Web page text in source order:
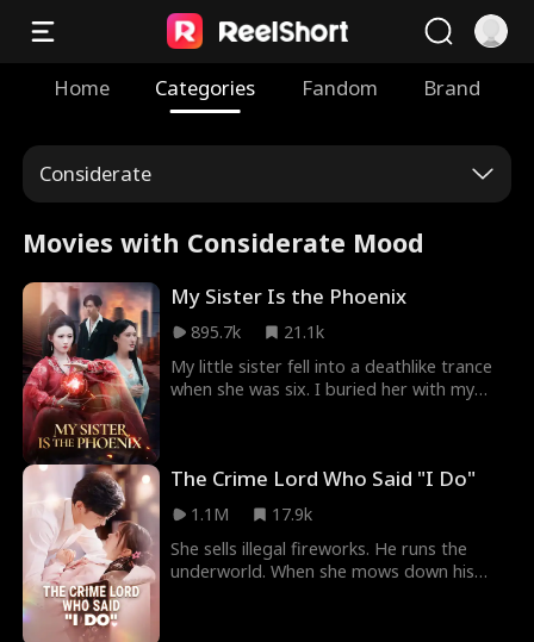
Home Categories Fandom Brand
Considerate
Movies with Considerate Mood
My Sister Is the Phoenix
895.7k
21.1k
My little sister fell into a deathlike trance
when she was six. I buried her with my
Now the powerful family torturing me is
about to learn the hard way: mess with my
sister, and you answer to a goddess.
The Crime Lord Who Said "I Do"
1.1M
17.9k
She sells illegal fireworks. He runs the
underworld. When she mows down his